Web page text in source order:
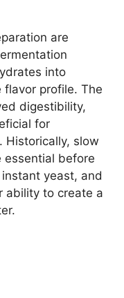
are
into
flavor profile. The
digestibility,
for
Historically, slow
essential before
yeast, and
ability to create a